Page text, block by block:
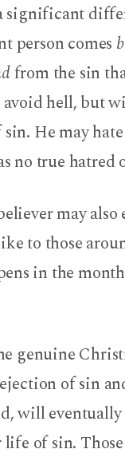
significant
person comes
from the sin
hell, but
He may
no true hatred
may also
to those
in the
genuine
of sin
will
of sin.